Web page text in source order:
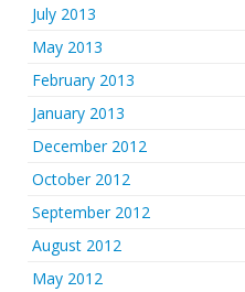
July 2013
May 2013
February 2013
January 2013
December 2012
October 2012
September 2012
August 2012
May 2012